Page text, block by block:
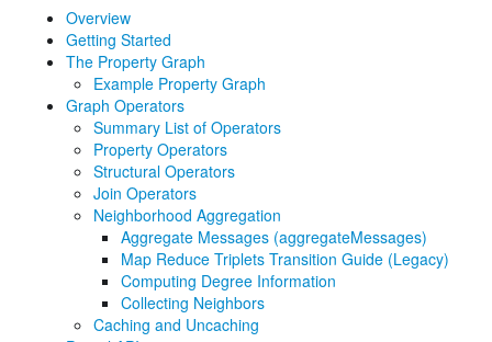
Overview
Getting Started
The Property Graph
Example Property Graph
Graph Operators
Summary List of Operators
Property Operators
Structural Operators
Join Operators
Neighborhood Aggregation
Aggregate Messages (aggregateMessages)
Map Reduce Triplets Transition Guide (Legacy)
Computing Degree Information
Collecting Neighbors
Caching and Uncaching